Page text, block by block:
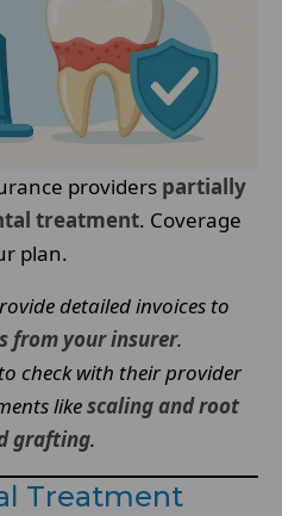
providers partially
treatment. Coverage
plan.
detailed invoices to
from your insurer.
check with their provider
likescaling and root
grafting.
Treatment